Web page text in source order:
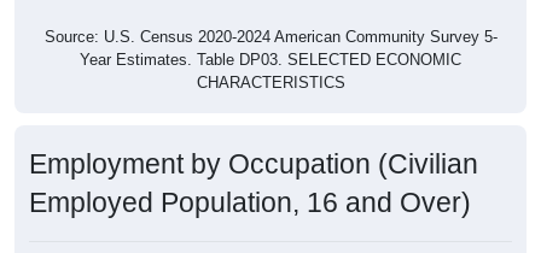
Source: U.S. Census 2020-2024 American Community Survey 5-
Year Estimates. Table DP03. SELECTED ECONOMIC
CHARACTERISTICS
Employment by Occupation (Civilian
Employed Population, 16 and Over)